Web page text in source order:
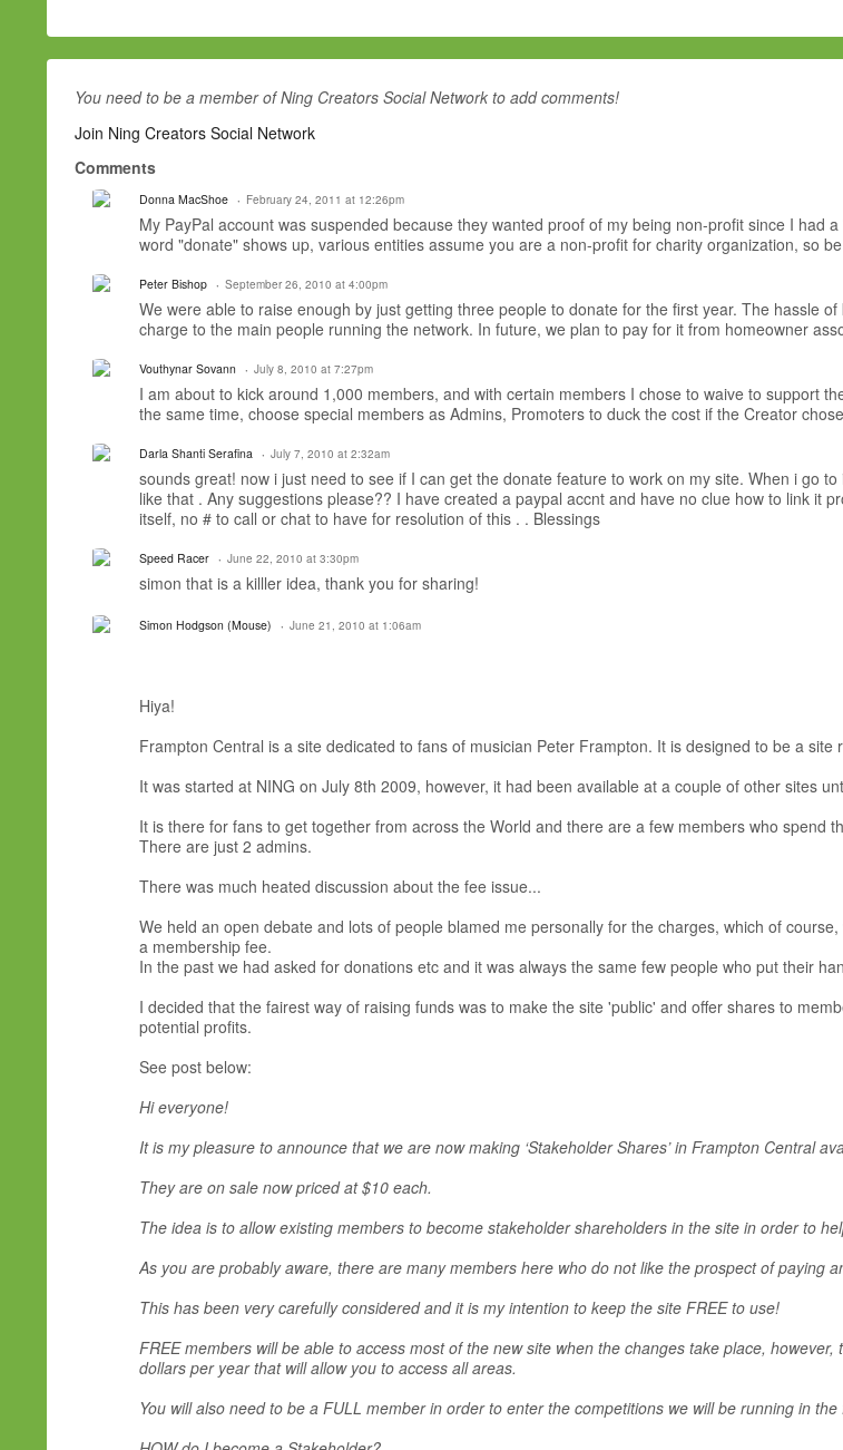
You need to be a member of Ning Creators Social Network to add comments!
Join Ning Creators Social Network
Comments
Donna MacShoe February 24, 2011 at 12:26pm
My PayPal account was suspended because they wanted proof of my being non-profit since I
word "donate" shows up, various entities assume you are a non-profit for charity organization, so
Peter Bishop September 26, 2010 at 4:00pm
We were able to raise enough by just getting three people to donate for the first year. The hassle
charge to the main people running the network. In future, we plan to pay for it from homeowner
Vouthynar Sovann July 8, 2010 at 7:27pm
I am about to kick around 1,000 members, and with certain members I chose to waive to support
the same time, choose special members as Admins, Promoters to duck the cost if the Creator
Darla Shanti Serafina July 7, 2010 at 2:32am
sounds great! now i just need to see if I can get the donate feature to work on my site. When i go
like that . Any suggestions please?? I have created a paypal accnt and have no clue how to link it
itself, no # to call or chat to have for resolution of this . . Blessings
Speed Racer June 22, 2010 at 3:30pm
simon that is a killler idea, thank you for sharing!
Simon Hodgson (Mouse) June 21, 2010 at 1:06am
Hiya!
Frampton Central is a site dedicated to fans of musician Peter Frampton. It is designed to be a site
It was started at NING on July 8th 2009, however, it had been available at a couple of other sites
It is there for fans to get together from across the World and there are a few members who spend
There are just 2 admins.
There was much heated discussion about the fee issue...
We held an open debate and lots of people blamed me personally for the charges, which of
a membership fee.
In the past we had asked for donations etc and it was always the same few people who put their
I decided that the fairest way of raising funds was to make the site 'public' and offer shares to
potential profits.
See post below:
Hi everyone!
It is my pleasure to announce that we are now making ‘Stakeholder Shares’ in Frampton Central
They are on sale now priced at $10 each.
The idea is to allow existing members to become stakeholder shareholders in the site in order to
As you are probably aware, there are many members here who do not like the prospect of paying
This has been very carefully considered and it is my intention to keep the site FREE to use!
FREE members will be able to access most of the new site when the changes take place,
dollars per year that will allow you to access all areas.
You will also need to be a FULL member in order to enter the competitions we will be running in the